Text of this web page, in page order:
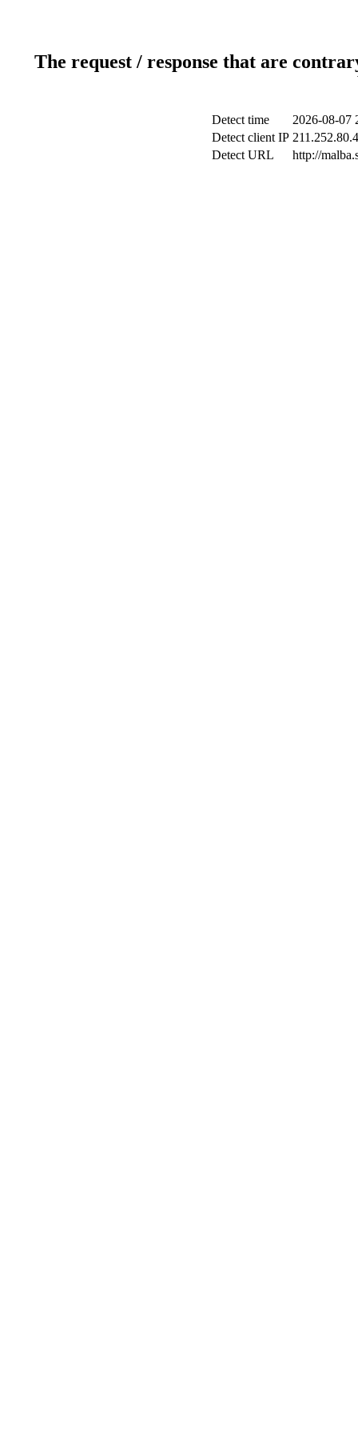
The request / response that are
Detect time
2026-08-07
Detect client IP
Detect URL
http://